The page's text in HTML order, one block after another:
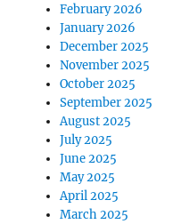
February 2026
January 2026
December 2025
November 2025
October 2025
September 2025
August 2025
July 2025
June 2025
May 2025
April 2025
March 2025